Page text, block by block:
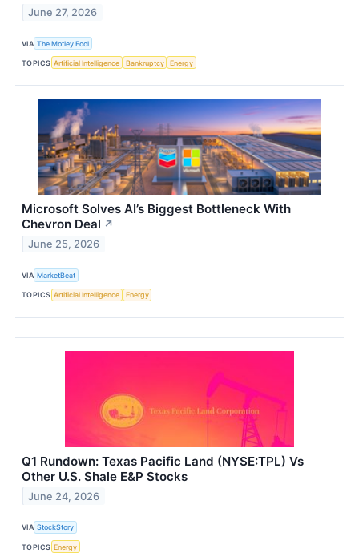
June 27, 2026
VIA The Motley Fool
TOPICS Artificial Intelligence Bankruptcy Energy
Microsoft Solves AI’s Biggest Bottleneck With
Chevron Deal ↗
June 25, 2026
VIA MarketBeat
TOPICS Artificial Intelligence Energy
Q1 Rundown: Texas Pacific Land (NYSE:TPL) Vs
Other U.S. Shale E&P Stocks
June 24, 2026
VIA StockStory
TOPICS Energy